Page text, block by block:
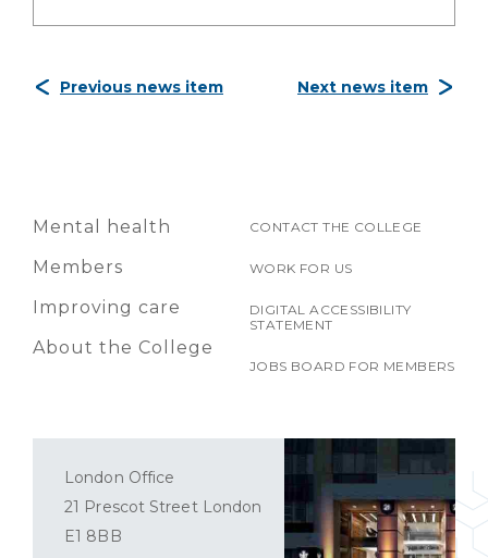
Previous news item Next news item
Mental health
Members
Improving care
About the College
CONTACT THE COLLEGE
WORK FOR US
DIGITAL ACCESSIBILITY
STATEMENT
JOBS BOARD FOR MEMBERS
London Office
21 Prescot Street London
E1 8BB